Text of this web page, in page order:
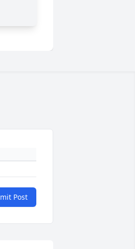
Post